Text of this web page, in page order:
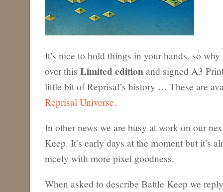
It’s nice to hold things in your hands, so
over this Limited editionand signed A3
little bit of Reprisal’s history … These are
Reprisal Universe.
In other news we are busy at work on our
Keep. It’s early days at the moment but it’s
nicely with more pixel goodness.
When asked to describe Battle Keep we